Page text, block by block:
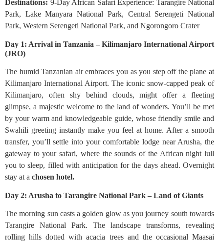
Destinations: 9-Day African Safari Experience: Tarangire National
Park, Lake Manyara National Park, Central Serengeti National
Park, Western Serengeti National Park, and Ngorongoro Crater
Day 1: Arrival in Tanzania – Kilimanjaro International Airport
(JRO)
The humid Tanzanian air embraces you as you step off the plane at
Kilimanjaro International Airport. The iconic snow-capped peak of
Kilimanjaro, often shy behind clouds, might offer a fleeting
glimpse, a majestic welcome to the land of wonders. You’ll be met
by your warm and knowledgeable guide, whose friendly smile and
Swahili greeting instantly make you feel at home. After a smooth
transfer, you’ll settle into your comfortable lodge near Arusha, the
gateway to your safari, where the sounds of the African night lull
you to sleep, filled with anticipation for the days ahead. Overnight
stay at a chosen hotel.
Day 2: Arusha to Tarangire National Park – Land of Giants
The morning sun casts a golden glow as you journey south towards
Tarangire National Park. The landscape transforms, revealing
rolling hills dotted with acacia trees and the occasional Maasai